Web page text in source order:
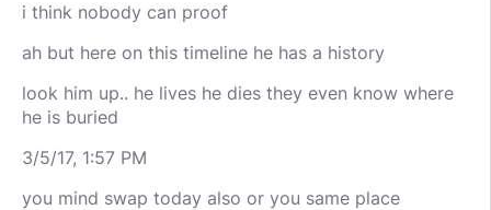
i think nobody can proof
ah but here on this timeline he has a history
look him up.. he lives he dies they even know where
he is buried
3/5/17, 1:57 PM
you mind swap today also or you same place